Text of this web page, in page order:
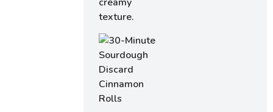
texture.